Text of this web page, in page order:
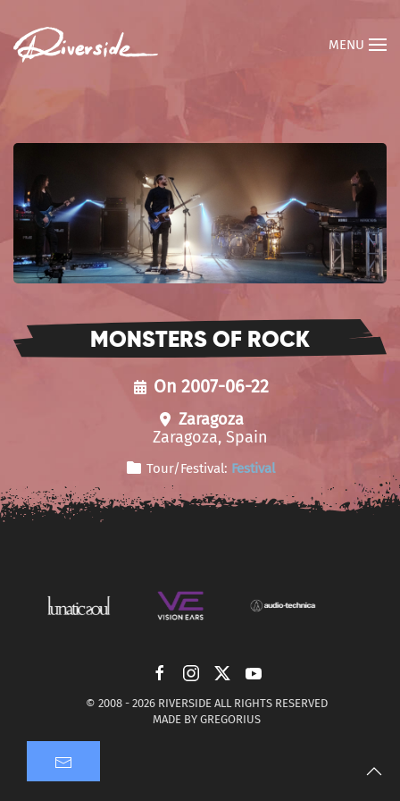
MENU
MONSTERS OF ROCK
On 2007-06-22
Zaragoza
Zaragoza, Spain
Tour/Festival: Festival
© 2008 - 2026 RIVERSIDE ALL RIGHTS RESERVED
MADE BY GREGORIUS